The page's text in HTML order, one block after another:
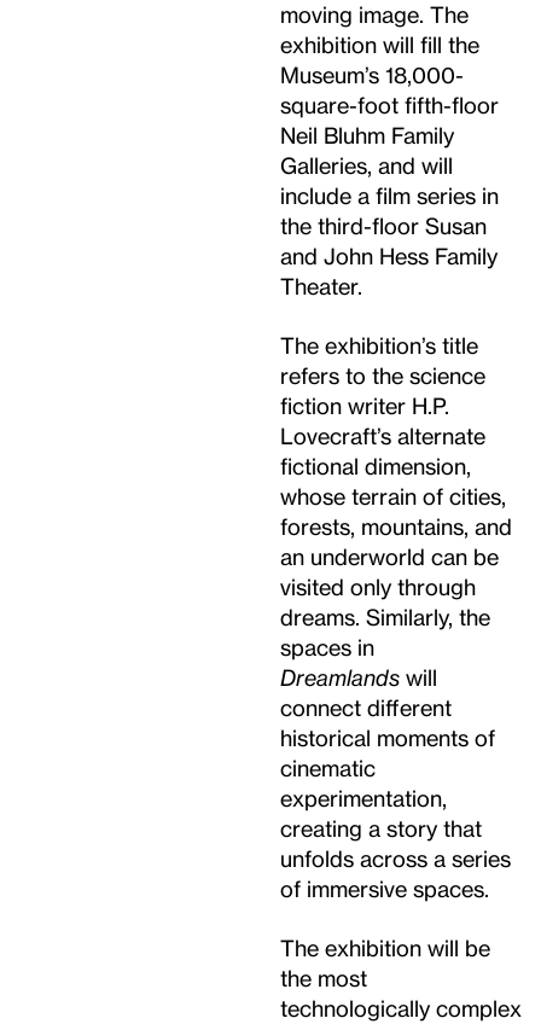
moving image. The
exhibition will fill the
Museum’s 18,000-
square-foot fifth-floor
Neil Bluhm Family
Galleries, and will
include a film series in
the third-floor Susan
and John Hess Family
Theater.
The exhibition’s title
refers to the science
fiction writer H.P.
Lovecraft’s alternate
fictional dimension,
whose terrain of cities,
forests, mountains, and
an underworld can be
visited only through
dreams. Similarly, the
spaces in
Dreamlands will
connect different
historical moments of
cinematic
experimentation,
creating a story that
unfolds across a series
of immersive spaces.
The exhibition will be
the most
technologically complex